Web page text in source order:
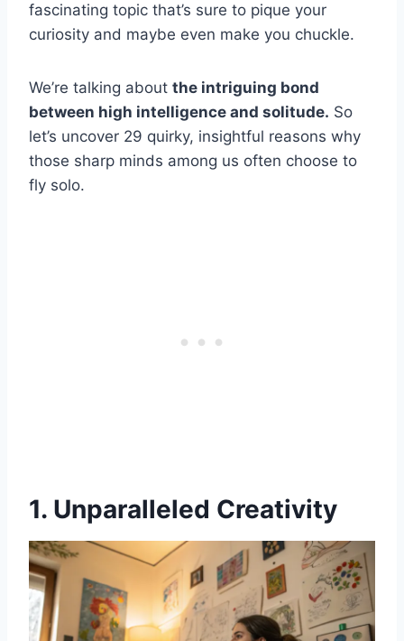
fascinating topic that’s sure to pique your
curiosity and maybe even make you chuckle.
We’re talking about the intriguing bond
between high intelligence and solitude. So
let’s uncover 29 quirky, insightful reasons why
those sharp minds among us often choose to
fly solo.
1. Unparalleled Creativity